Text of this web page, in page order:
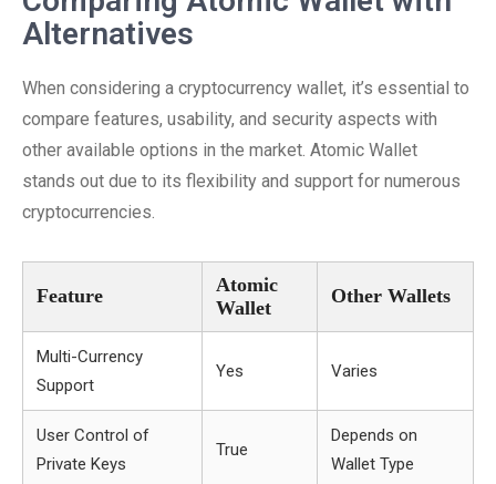
Alternatives
When considering a cryptocurrency wallet, it’s essential to
compare features, usability, and security aspects with
other available options in the market. Atomic Wallet
stands out due to its flexibility and support for numerous
cryptocurrencies.
Feature
Atomic
Wallet
Other Wallets
Multi-Currency
Support
Yes Varies
User Control of
Private Keys
True
Depends on
Wallet Type